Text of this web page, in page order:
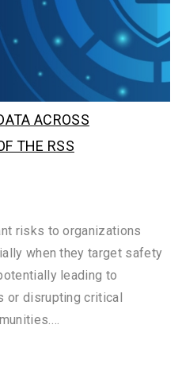
ACROSS
THE RSS
risks to organizations
when they target safety
leading to
or disrupting critical